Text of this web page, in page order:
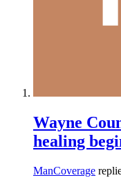
Wayne
healing
ManCoverage